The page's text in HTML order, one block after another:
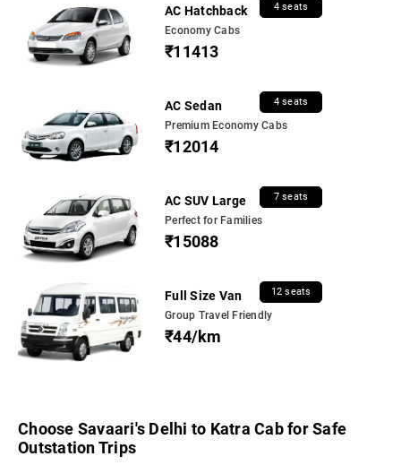
AC Hatchback 4 seats
Economy Cabs
₹11413
AC Sedan 4 seats
Premium Economy Cabs
₹12014
AC SUV Large 7 seats
Perfect for Families
₹15088
Full Size Van 12 seats
Group Travel Friendly
₹44/km
Choose Savaari's Delhi to Katra Cab for Safe
Outstation Trips